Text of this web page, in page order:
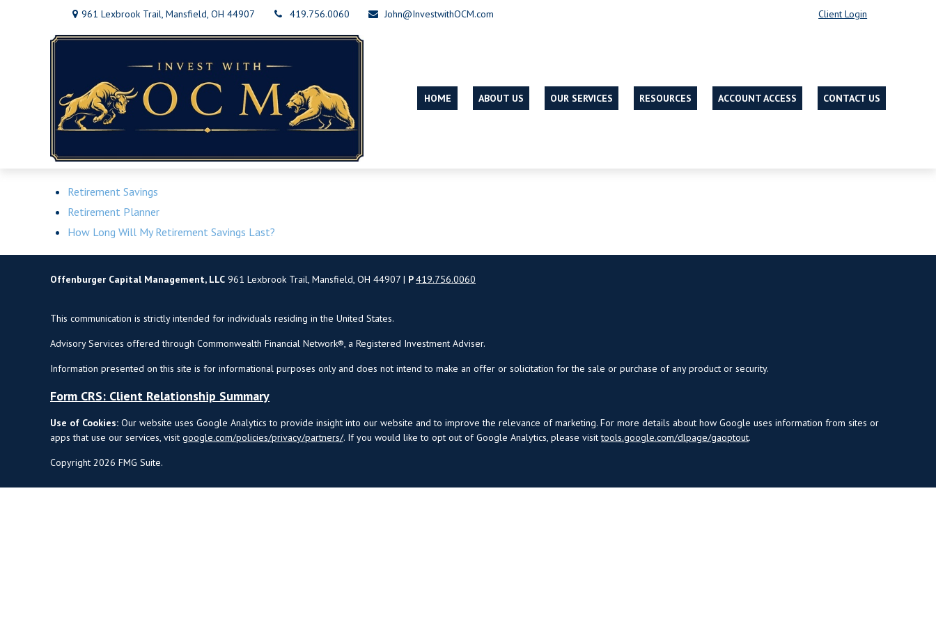
961 Lexbrook Trail, Mansfield, OH 44907 419.756.0060 John@InvestwithOCM.com Client Login
HOME ABOUT US OUR SERVICES RESOURCES ACCOUNT ACCESS CONTACT US
Retirement Savings
Retirement Planner
How Long Will My Retirement Savings Last?
Copyright 2026 FMG Suite.
Offenburger Capital Management, LLC 961 Lexbrook Trail, Mansfield, OH 44907 | P419.756.0060
This communication is strictly intended for individuals residing in the United States.
Advisory Services offered through Commonwealth Financial Network®, a Registered Investment Adviser.
Information presented on this site is for informational purposes only and does not intend to make an offer or solicitation for the sale or purchase of any product or security.
Form CRS: Client Relationship Summary
Use of Cookies: Our website uses Google Analytics to provide insight into our website and to improve the relevance of marketing. For more details about how Google uses information from sites or
apps that use our services, visit google.com/policies/privacy/partners/. If you would like to opt out of Google Analytics, please visittools.google.com/dlpage/gaoptout.